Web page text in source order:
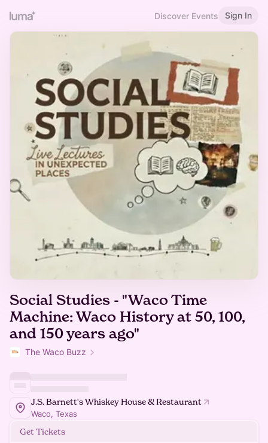
Discover Events Sign In
Social Studies - "Waco Time
Machine: Waco History at 50, 100,
and 150 years ago"
The Waco Buzz
J.S. Barnett's Whiskey House & Restaurant
Waco, Texas
Get Tickets